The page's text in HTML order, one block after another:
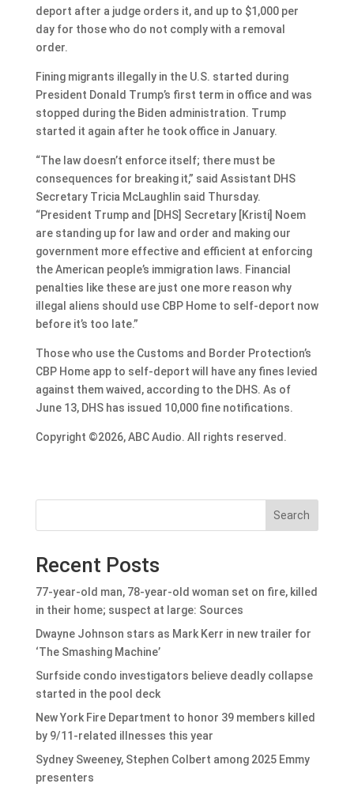
deport after a judge orders it, and up to $1,000 per
day for those who do not comply with a removal
order.
Fining migrants illegally in the U.S. started during
President Donald Trump’s first term in office and was
stopped during the Biden administration. Trump
started it again after he took office in January.
“The law doesn’t enforce itself; there must be
consequences for breaking it,” said Assistant DHS
Secretary Tricia McLaughlin said Thursday.
“President Trump and [DHS] Secretary [Kristi] Noem
are standing up for law and order and making our
government more effective and efficient at enforcing
the American people’s immigration laws. Financial
penalties like these are just one more reason why
illegal aliens should use CBP Home to self-deport now
before it’s too late.”
Those who use the Customs and Border Protection’s
CBP Home app to self-deport will have any fines levied
against them waived, according to the DHS. As of
June 13, DHS has issued 10,000 fine notifications.
Copyright ©2026, ABC Audio. All rights reserved.
Search
Recent Posts
77-year-old man, 78-year-old woman set on fire, killed
in their home; suspect at large: Sources
Dwayne Johnson stars as Mark Kerr in new trailer for
‘The Smashing Machine’
Surfside condo investigators believe deadly collapse
started in the pool deck
New York Fire Department to honor 39 members killed
by 9/11-related illnesses this year
Sydney Sweeney, Stephen Colbert among 2025 Emmy
presenters